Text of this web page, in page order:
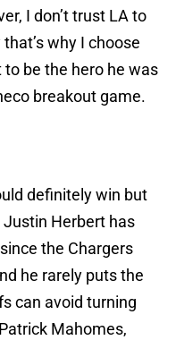
I don’t trust LA to
why I choose
be the hero he was
breakout game.
definitely win but
Herbert has
the Chargers
he rarely puts the
can avoid turning
Mahomes,